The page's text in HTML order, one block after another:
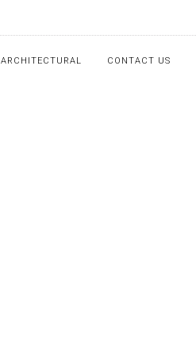
ARCHITECTURAL CONTACT US